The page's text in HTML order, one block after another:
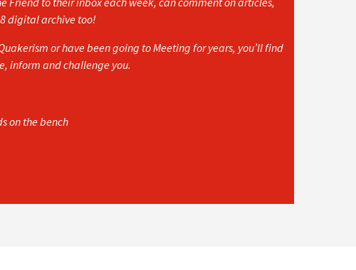
digital archive too!
or have been going to Meeting for years, you’ll find
inform and challenge you.
on the bench